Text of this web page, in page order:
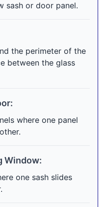
sash or door panel.
the perimeter of the
between the glass
where one panel
Window:
one sash slides